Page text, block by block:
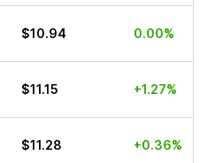
$10.94 0.00%
$11.15 +1.27%
$11.28 +0.36%